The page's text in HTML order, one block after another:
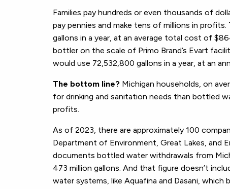
Families pay hundreds or even thousands of
pay pennies and make tens of millions in
gallons in a year, at an average total cost of
bottler on the scale of Primo Brand’s Evart
would use 72,532,800 gallons in a year, at an
The bottom line? Michigan households, on
for drinking and sanitation needs than bottled
profits.
As of 2023, there are approximately 100
Department of Environment, Great Lakes, and
documents bottled water withdrawals from
473 million gallons. And that figure doesn’t
water systems, like Aquafina and Dasani,